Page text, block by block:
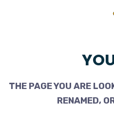
THE PAGE YOU ARE
RENAMED,